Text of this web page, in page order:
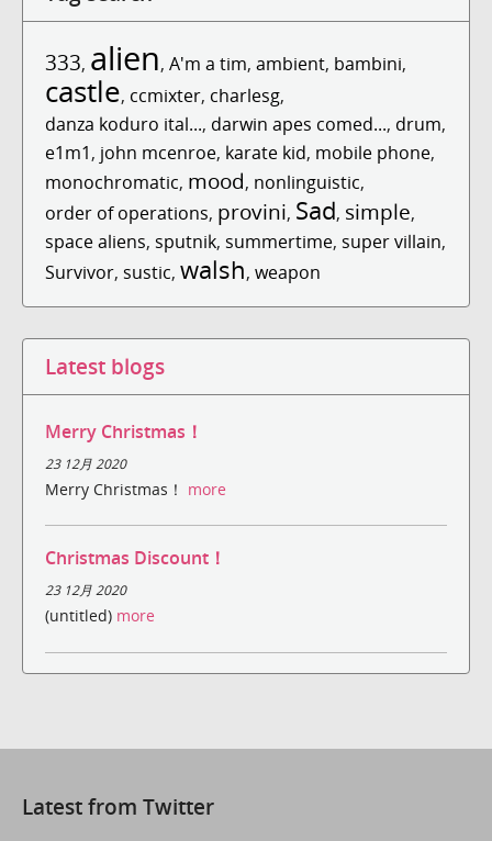
333, alien, A'm a tim, ambient, bambini,
castle, ccmixter, charlesg,
danza koduro ital..., darwin apes comed..., drum,
e1m1, john mcenroe, karate kid, mobile phone,
monochromatic, mood, nonlinguistic,
order of operations, provini, Sad, simple,
space aliens, sputnik, summertime, super villain,
Survivor, sustic, walsh, weapon
Latest blogs
Merry Christmas！
23 12月 2020
Merry Christmas！ more
Christmas Discount！
23 12月 2020
(untitled) more
Latest from Twitter